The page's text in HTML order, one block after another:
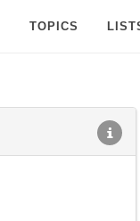
TOPICS